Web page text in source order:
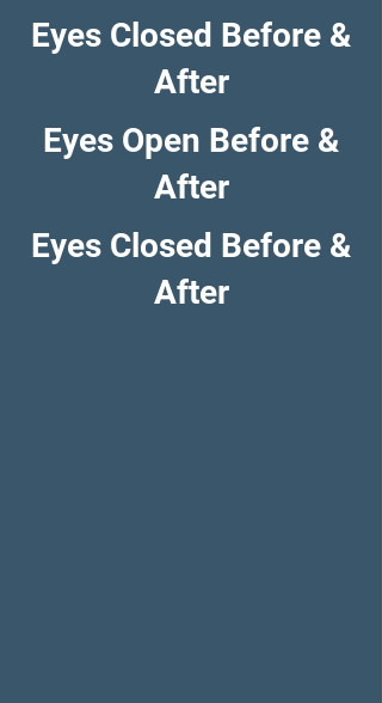
Eyes Closed Before &
After
Eyes Open Before &
After
Eyes Closed Before &
After